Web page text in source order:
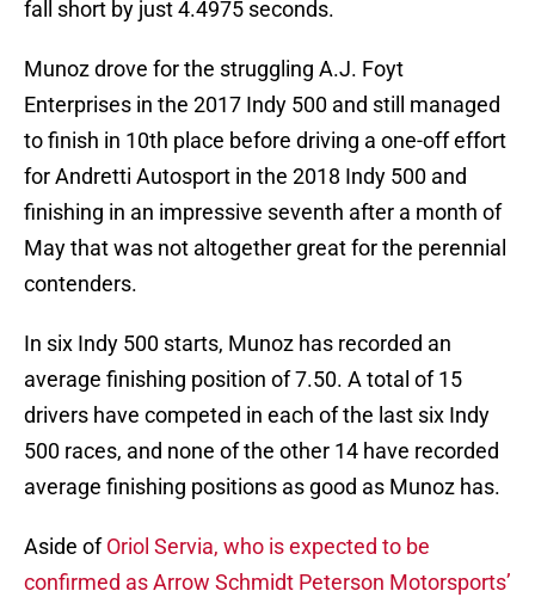
fall short by just 4.4975 seconds.
Munoz drove for the struggling A.J. Foyt
Enterprises in the 2017 Indy 500 and still managed
to finish in 10th place before driving a one-off effort
for Andretti Autosport in the 2018 Indy 500 and
finishing in an impressive seventh after a month of
May that was not altogether great for the perennial
contenders.
In six Indy 500 starts, Munoz has recorded an
average finishing position of 7.50. A total of 15
drivers have competed in each of the last six Indy
500 races, and none of the other 14 have recorded
average finishing positions as good as Munoz has.
Aside ofOriol Servia, who is expected to be
confirmed as Arrow Schmidt Peterson Motorsports’